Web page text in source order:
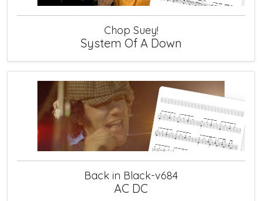
Chop Suey!
System Of A Down
Back in Black-v684
AC DC